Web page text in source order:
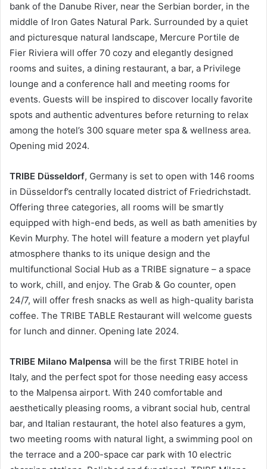
bank of the Danube River, near the Serbian border, in the
middle of Iron Gates Natural Park. Surrounded by a quiet
and picturesque natural landscape, Mercure Portile de
Fier Riviera will offer 70 cozy and elegantly designed
rooms and suites, a dining restaurant, a bar, a Privilege
lounge and a conference hall and meeting rooms for
events. Guests will be inspired to discover locally favorite
spots and authentic adventures before returning to relax
among the hotel’s 300 square meter spa & wellness area.
Opening mid 2024.
TRIBE Düsseldorf, Germany is set to open with 146 rooms
in Düsseldorf’s centrally located district of Friedrichstadt.
Offering three categories, all rooms will be smartly
equipped with high-end beds, as well as bath amenities by
Kevin Murphy. The hotel will feature a modern yet playful
atmosphere thanks to its unique design and the
multifunctional Social Hub as a TRIBE signature – a space
to work, chill, and enjoy. The Grab & Go counter, open
24/7, will offer fresh snacks as well as high-quality barista
coffee. The TRIBE TABLE Restaurant will welcome guests
for lunch and dinner. Opening late 2024.
TRIBE Milano Malpensa will be the first TRIBE hotel in
Italy, and the perfect spot for those needing easy access
to the Malpensa airport. With 240 comfortable and
aesthetically pleasing rooms, a vibrant social hub, central
bar, and Italian restaurant, the hotel also features a gym,
two meeting rooms with natural light, a swimming pool on
the terrace and a 200-space car park with 10 electric